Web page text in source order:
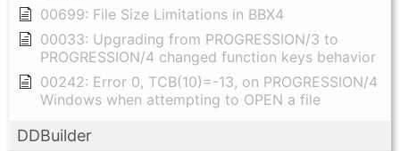
00699: File Size Limitations in BBX4
00033: Upgrading from PROGRESSION/3 to
PROGRESSION/4 changed function keys behavior
00242: Error 0, TCB(10)=-13, on PROGRESSION/4
Windows when attempting to OPEN a file
DDBuilder